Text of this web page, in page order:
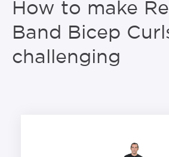
How to make
Band Bicep
challenging